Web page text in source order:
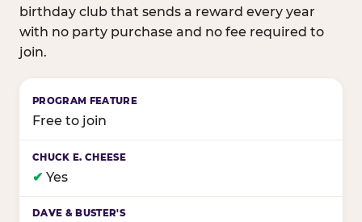
birthday club that sends a reward every year
with no party purchase and no fee required to
join.
Birthday club program comparison across major
Free to join
✔ Yes